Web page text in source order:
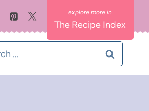
The Recipe Index